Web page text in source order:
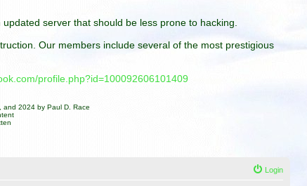
server that should be less prone to hacking.
Our members include several of the most prestigious
profile.php?id=100092606101409
2024 by Paul D. Race
Login